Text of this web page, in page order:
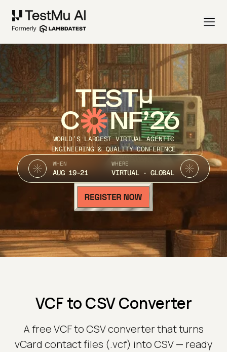
TEST
C NF’26
WORLD’S LARGEST VIRTUAL AGENTIC
ENGINEERING & QUALITY CONFERENCE
WHEN
AUG 19-21
WHERE
VIRTUAL · GLOBAL
VCF to CSV Converter
A free VCF to CSV converter that turns
vCard contact files (.vcf) into CSV — ready